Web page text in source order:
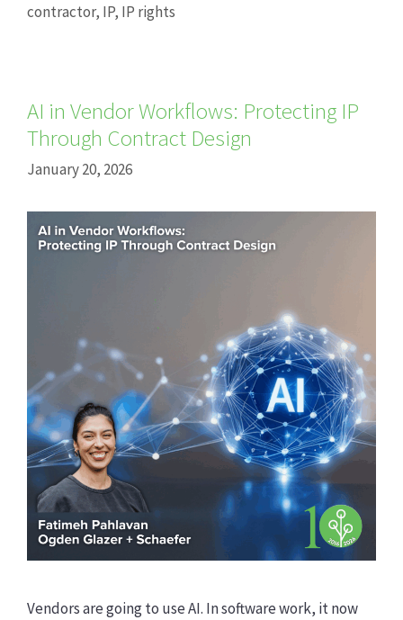
contractor, IP, IP rights
AI in Vendor Workflows: Protecting IP
Through Contract Design
January 20, 2026
Vendors are going to use AI. In software work, it now